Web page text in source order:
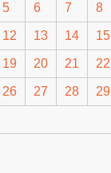
5 6 7 8
12 13 14 15
19 20 21 22
26 27 28 29